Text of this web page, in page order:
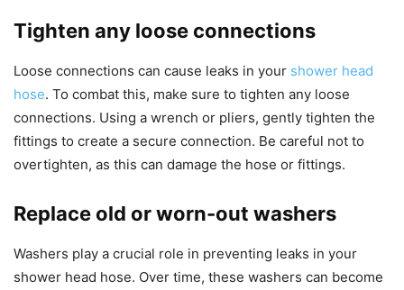
Tighten any loose connections
Loose connections can cause leaks in your shower head
hose. To combat this, make sure to tighten any loose
connections. Using a wrench or pliers, gently tighten the
fittings to create a secure connection. Be careful not to
overtighten, as this can damage the hose or fittings.
Replace old or worn-out washers
Washers play a crucial role in preventing leaks in your
shower head hose. Over time, these washers can become